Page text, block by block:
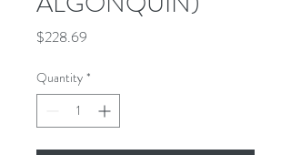
$228.69
Quantity *